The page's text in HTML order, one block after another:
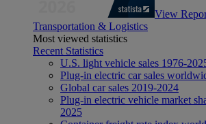
View
Transportation & Logistics
Most viewed statistics
Recent Statistics
U.S. light vehicle sales 1976-
Plug-in electric car sales
Global car sales 2019-2024
Plug-in electric vehicle market
2025